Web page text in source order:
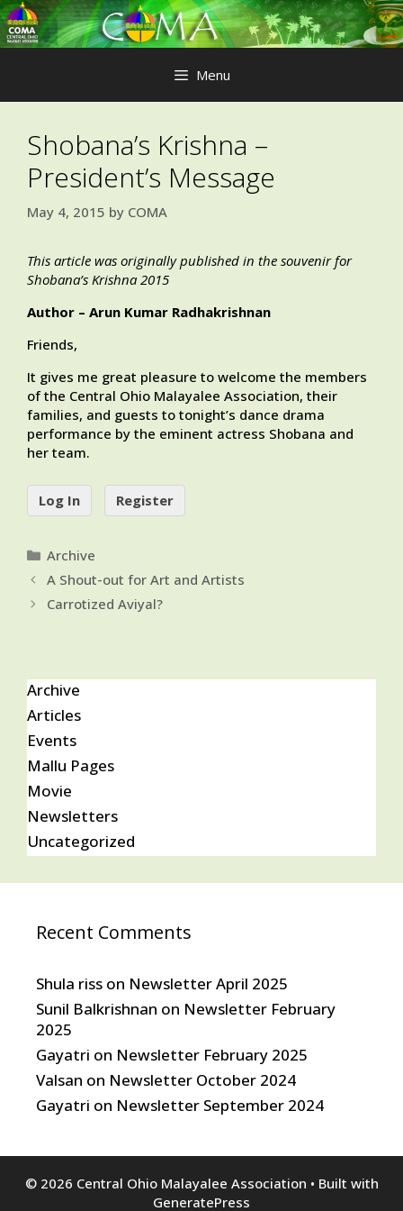
Skip
to
content
Menu
Shobana’s Krishna –
President’s Message
May 4, 2015 by COMA
This article was originally published in the souvenir for
Shobana’s Krishna 2015
Author – Arun Kumar Radhakrishnan
Friends,
It gives me great pleasure to welcome the members
of the Central Ohio Malayalee Association, their
families, and guests to tonight’s dance drama
performance by the eminent actress Shobana and
her team.
Log In Register
Categories
Archive
A Shout-out for Art and Artists
Carrotized Aviyal?
Archive
Articles
Events
Mallu Pages
Movie
Newsletters
Uncategorized
Recent Comments
Shula riss on Newsletter April 2025
Sunil Balkrishnan on Newsletter February
2025
Gayatri on Newsletter February 2025
Valsan on Newsletter October 2024
Gayatri on Newsletter September 2024
© 2026 Central Ohio Malayalee Association • Built with
GeneratePress